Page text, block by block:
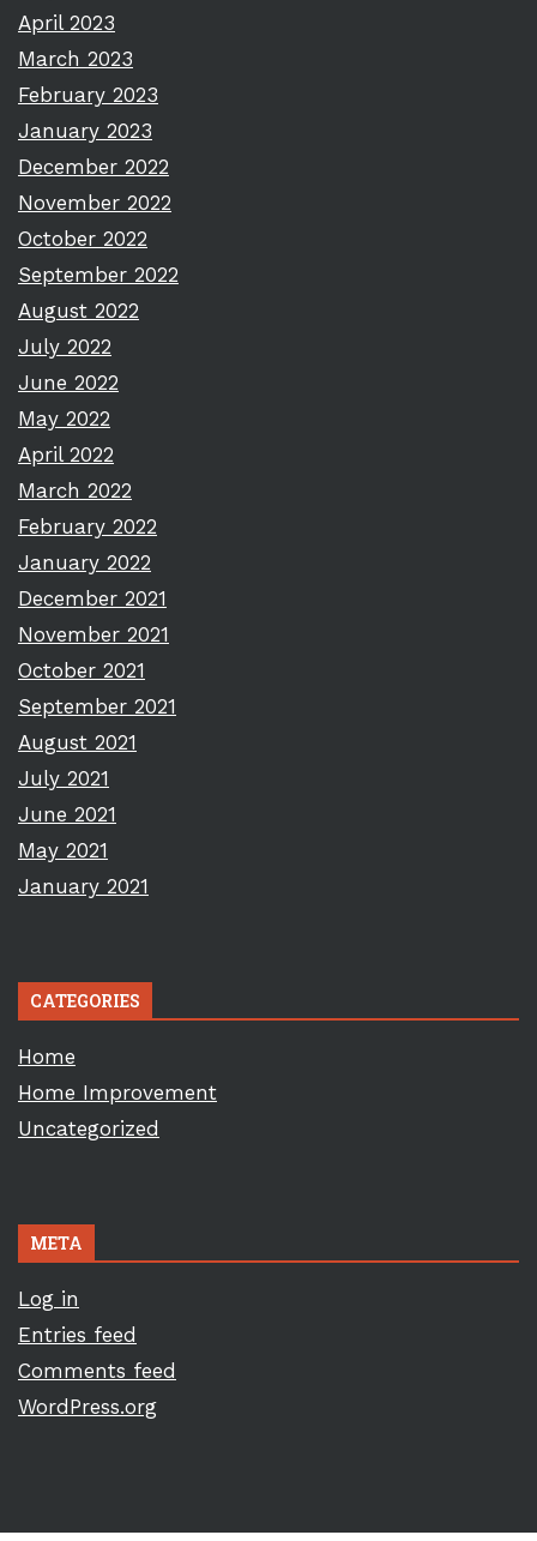
April 2023
March 2023
February 2023
January 2023
December 2022
November 2022
October 2022
September 2022
August 2022
July 2022
June 2022
May 2022
April 2022
March 2022
February 2022
January 2022
December 2021
November 2021
October 2021
September 2021
August 2021
July 2021
June 2021
May 2021
January 2021
CATEGORIES
Home
Home Improvement
Uncategorized
META
Log in
Entries feed
Comments feed
WordPress.org